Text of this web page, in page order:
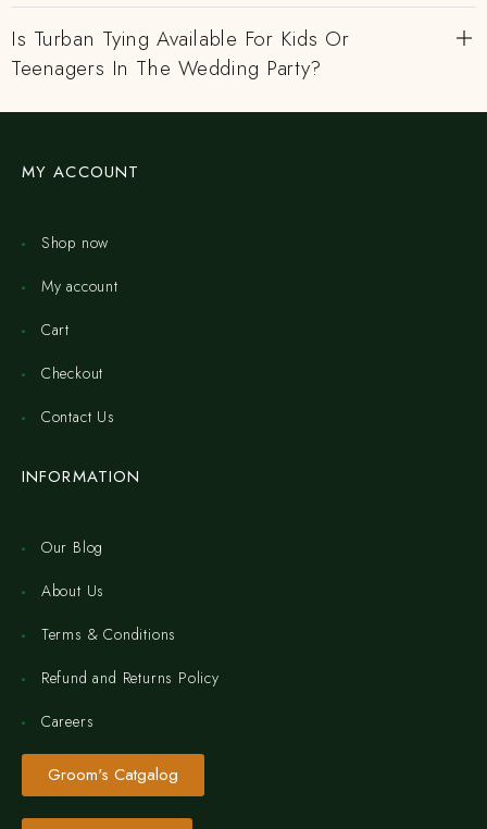
Is Turban Tying Available For Kids Or
Teenagers In The Wedding Party?
MY ACCOUNT
Shop now
My account
Cart
Checkout
Contact Us
INFORMATION
Our Blog
About Us
Terms & Conditions
Refund and Returns Policy
Careers
Groom's Catgalog